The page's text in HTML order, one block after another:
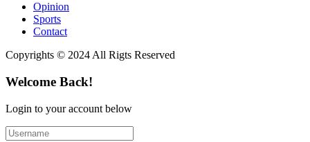
Opinion
Sports
Contact
Copyrights © 2024 All Rigts Reserved
Welcome Back!
Login to your account below